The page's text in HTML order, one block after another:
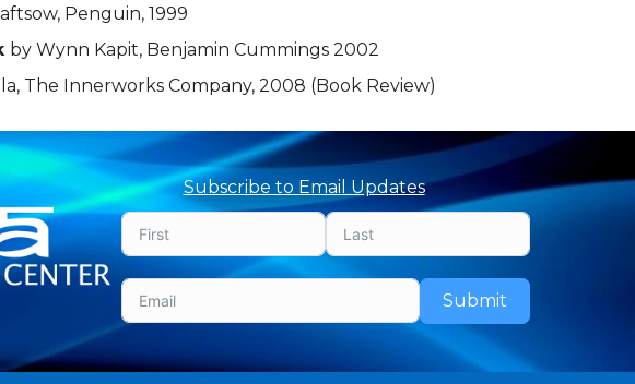
Penguin, 1999
by Wynn Kapit, Benjamin Cummings 2002
The Innerworks Company, 2008 (Book Review)
Subscribe to Email Updates
Submit